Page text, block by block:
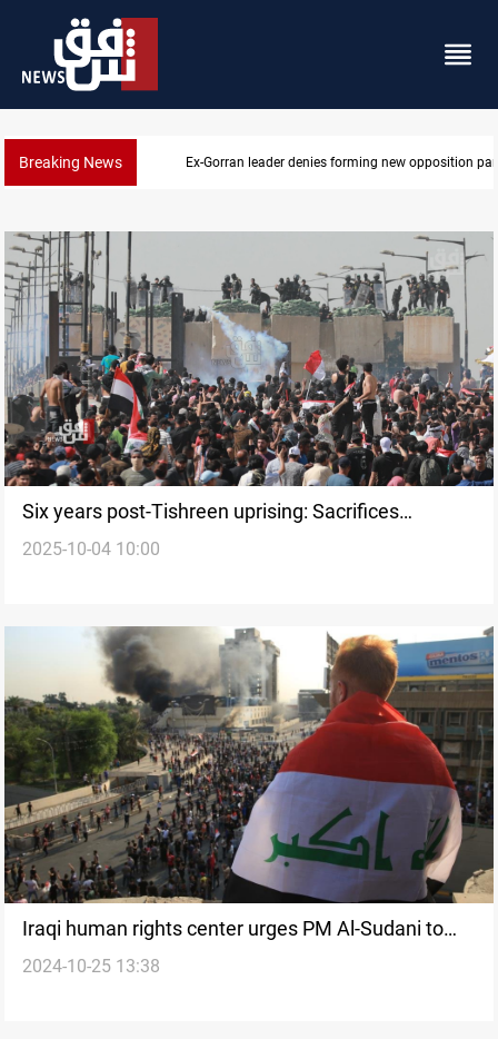
Breaking News Ex-Gorran leader denies forming new opposition
Six years post-Tishreen uprising: Sacrifices
outweigh political gain
2025-10-04 10:00
Iraqi human rights center urges PM Al-Sudani to
fulfill promise regarding Tishreen Protest events
2024-10-25 13:38